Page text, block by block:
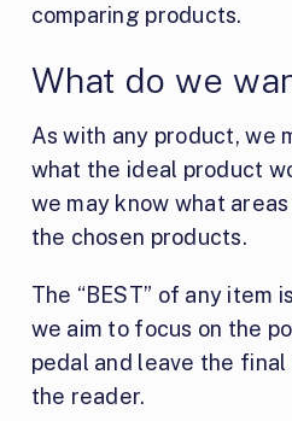
comparing products.
What do we
As with any product, we
what the ideal product
we may know what
the chosen products.
The “BEST” of any item
we aim to focus on the
pedal and leave the
the reader.